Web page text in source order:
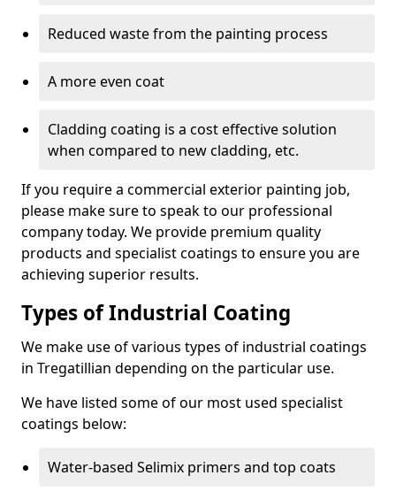
Reduced waste from the painting process
A more even coat
Cladding coating is a cost effective solution
when compared to new cladding, etc.
If you require a commercial exterior painting job,
please make sure to speak to our professional
company today. We provide premium quality
products and specialist coatings to ensure you are
achieving superior results.
Types of Industrial Coating
We make use of various types of industrial coatings
in Tregatillian depending on the particular use.
We have listed some of our most used specialist
coatings below:
Water-based Selimix primers and top coats